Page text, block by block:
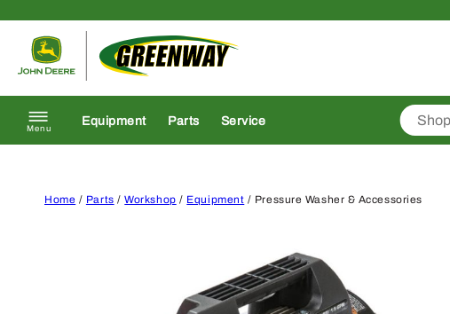
Menu
Equipment Parts Service
Home / Parts /Workshop / Equipment / Pressure Washer & Accessories